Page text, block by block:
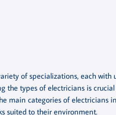
of specializations, each
the types of electricians is
main categories of electricians
suited to their environment.